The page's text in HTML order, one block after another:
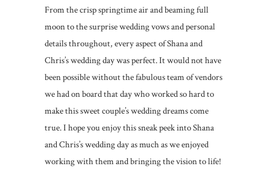
From the crisp springtime air and beaming full
moon to the surprise wedding vows and personal
details throughout, every aspect of Shana and
Chris’s wedding day was perfect. It would not have
been possible without the fabulous team of vendors
we had on board that day who worked so hard to
make this sweet couple’s wedding dreams come
true. I hope you enjoy this sneak peek into Shana
and Chris’s wedding day as much as we enjoyed
working with them and bringing the vision to life!